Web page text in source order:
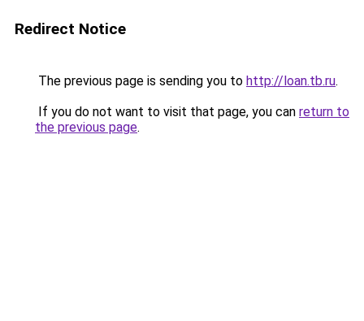
Redirect Notice
The previous page is sending you to http://loan.tb.ru.
If you do not want to visit that page, you can return to
the previous page.